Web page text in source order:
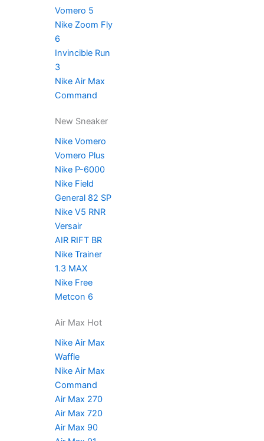
Vomero 5
Nike Zoom Fly
6
Invincible Run
3
Nike Air Max
Command
New Sneaker
Nike Vomero
Vomero Plus
Nike P-6000
Nike Field
General 82 SP
Nike V5 RNR
Versair
AIR RIFT BR
Nike Trainer
1.3 MAX
Nike Free
Metcon 6
Air Max Hot
Nike Air Max
Waffle
Nike Air Max
Command
Air Max 270
Air Max 720
Air Max 90